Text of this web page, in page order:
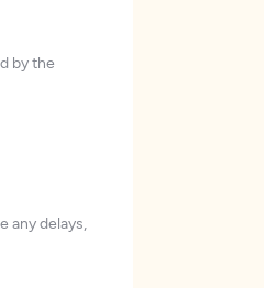
by the
any delays,